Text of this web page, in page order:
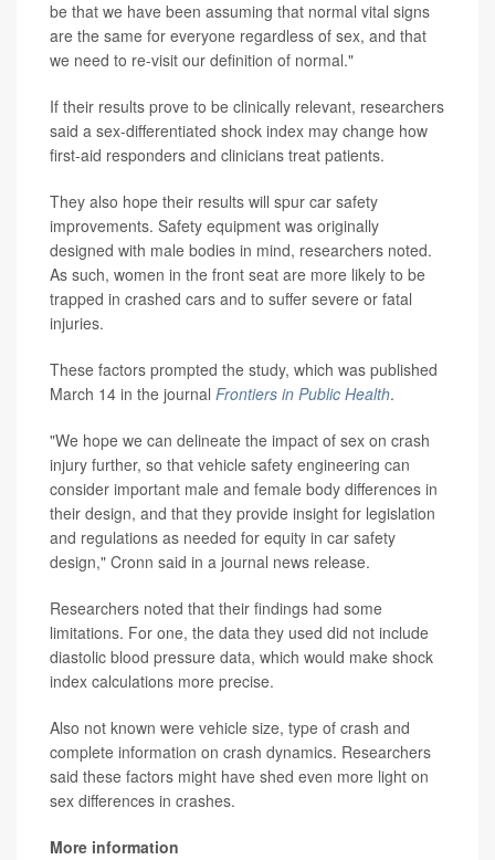
be that we have been assuming that normal vital signs
are the same for everyone regardless of sex, and that
we need to re-visit our definition of normal."
If their results prove to be clinically relevant, researchers
said a sex-differentiated shock index may change how
first-aid responders and clinicians treat patients.
They also hope their results will spur car safety
improvements. Safety equipment was originally
designed with male bodies in mind, researchers noted.
As such, women in the front seat are more likely to be
trapped in crashed cars and to suffer severe or fatal
injuries.
These factors prompted the study, which was published
March 14 in the journal Frontiers in Public Health.
"We hope we can delineate the impact of sex on crash
injury further, so that vehicle safety engineering can
consider important male and female body differences in
their design, and that they provide insight for legislation
and regulations as needed for equity in car safety
design," Cronn said in a journal news release.
Researchers noted that their findings had some
limitations. For one, the data they used did not include
diastolic blood pressure data, which would make shock
index calculations more precise.
Also not known were vehicle size, type of crash and
complete information on crash dynamics. Researchers
said these factors might have shed even more light on
sex differences in crashes.
More information